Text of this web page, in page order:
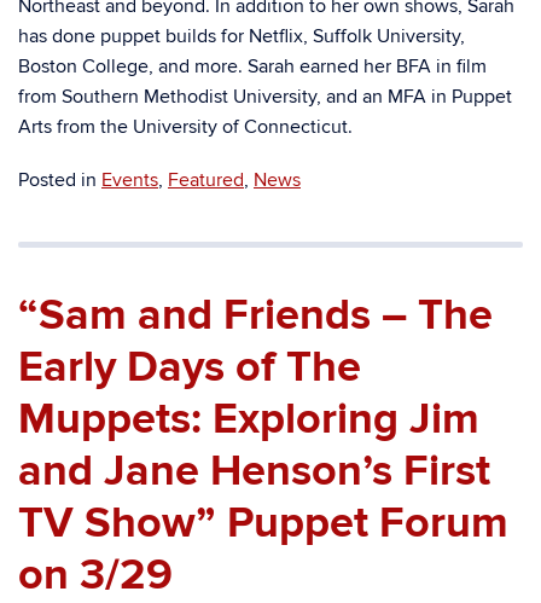
Northeast and beyond. In addition to her own shows, Sarah
has done puppet builds for Netflix, Suffolk University,
Boston College, and more. Sarah earned her BFA in film
from Southern Methodist University, and an MFA in Puppet
Arts from the University of Connecticut.
Posted in Events, Featured, News
“Sam and Friends – The
Early Days of The
Muppets: Exploring Jim
and Jane Henson’s First
TV Show” Puppet Forum
on 3/29